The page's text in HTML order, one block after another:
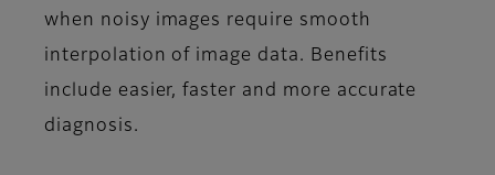
when noisy images require smooth
interpolation of image data. Benefits
include easier, faster and more accurate
diagnosis.